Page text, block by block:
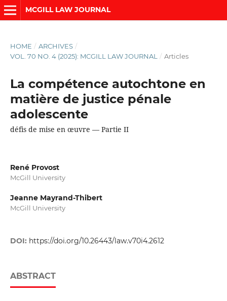
MCGILL LAW JOURNAL
HOME / ARCHIVES /
VOL. 70 NO. 4 (2025): MCGILL LAW JOURNAL
/ Articles
La compétence autochtone en
matière de justice pénale
adolescente
défis de mise en œuvre — Partie II
René Provost
McGill University
Jeanne Mayrand-Thibert
McGill University
DOI: https://doi.org/10.26443/law.v70i4.2612
ABSTRACT